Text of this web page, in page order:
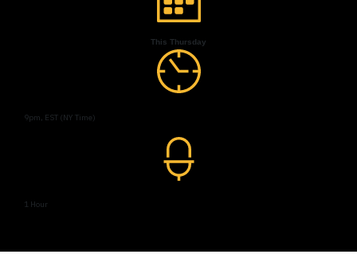
This Thursday
9pm, EST (NY Time)
1 Hour